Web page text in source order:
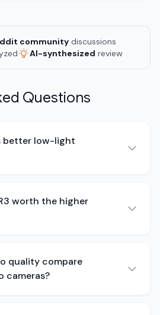
community discussions
AI-synthesized review
Questions
better low-light
worth the higher
quality compare
cameras?